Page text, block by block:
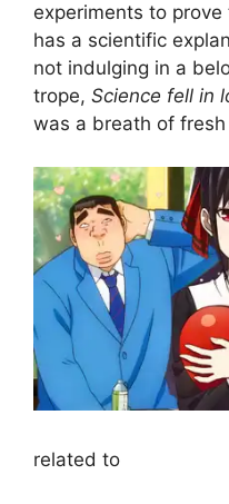
experiments to
has a scientific
not indulging in a
trope, Science fell in
was a breath of
related to